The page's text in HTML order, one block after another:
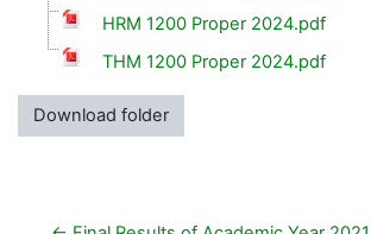
HRM 1200 Proper 2024.pdf
THM 1200 Proper 2024.pdf
Download folder